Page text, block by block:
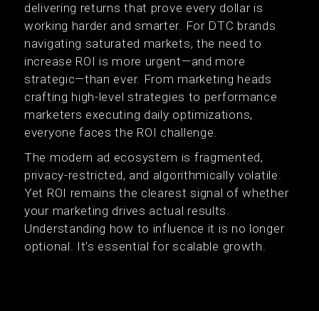
delivering returns that prove every dollar is
working harder and smarter. For DTC brands
navigating saturated markets, the need to
increase ROI is more urgent—and more
strategic—than ever. From marketing heads
crafting high-level strategies to performance
marketers executing daily optimizations,
everyone faces the ROI challenge.
The modern ad ecosystem is fragmented,
privacy-restricted, and algorithmically volatile.
Yet ROI remains the clearest signal of whether
your marketing drives actual results.
Understanding how to influence it is no longer
optional. It's essential for scalable growth.